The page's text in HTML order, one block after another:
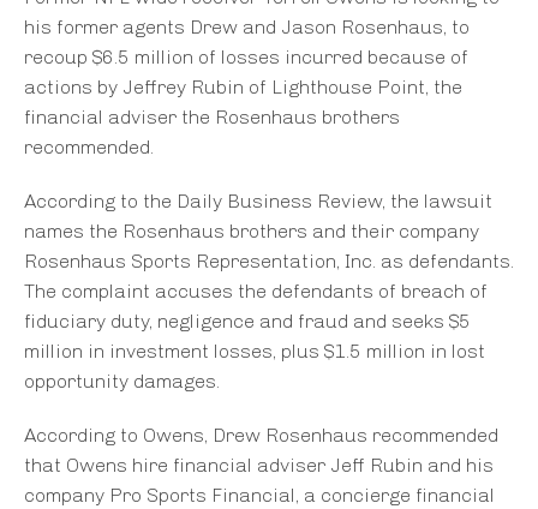
his former agents Drew and Jason Rosenhaus, to
recoup $6.5 million of losses incurred because of
actions by Jeffrey Rubin of Lighthouse Point, the
financial adviser the Rosenhaus brothers
recommended.
According to the Daily Business Review, the lawsuit
names the Rosenhaus brothers and their company
Rosenhaus Sports Representation, Inc. as defendants.
The complaint accuses the defendants of breach of
fiduciary duty, negligence and fraud and seeks $5
million in investment losses, plus $1.5 million in lost
opportunity damages.
According to Owens, Drew Rosenhaus recommended
that Owens hire financial adviser Jeff Rubin and his
company Pro Sports Financial, a concierge financial